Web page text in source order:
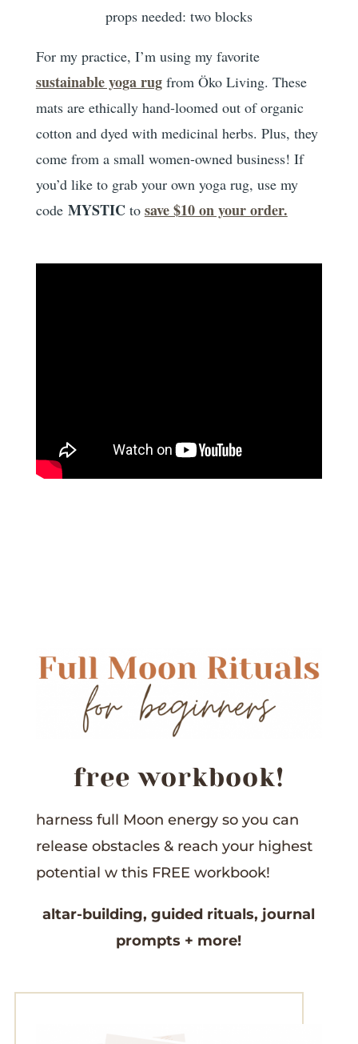
props needed: two blocks
For my practice, I’m using my favorite
sustainable yoga rug from Öko Living. These
mats are ethically hand-loomed out of organic
cotton and dyed with medicinal herbs. Plus, they
come from a small women-owned business! If
you’d like to grab your own yoga rug, use my
code MYSTICto save $10 on your order.
free workbook!
harness full Moon energy so you can
release obstacles & reach your highest
potential w this FREE workbook!
altar-building,guided rituals, journal
prompts + more!